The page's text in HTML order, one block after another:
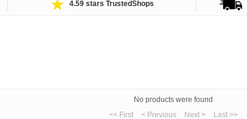
4.59 stars TrustedShops
No products were found
<< First
< Previous Next > Last >>